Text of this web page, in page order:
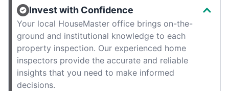
Invest with Confidence
Your local HouseMaster office brings on-the-
ground and institutional knowledge to each
property inspection. Our experienced home
inspectors provide the accurate and reliable
insights that you need to make informed
decisions.